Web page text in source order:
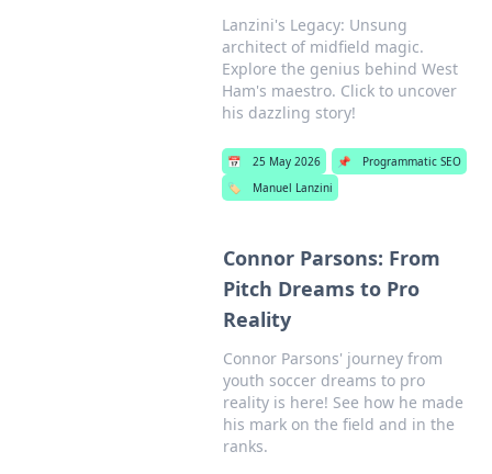
Lanzini's Legacy: Unsung
architect of midfield magic.
Explore the genius behind West
Ham's maestro. Click to uncover
his dazzling story!
📅 25 May 2026 📌
Programmatic SEO
🏷️
Manuel Lanzini
Connor Parsons: From
Pitch Dreams to Pro
Reality
Connor Parsons' journey from
youth soccer dreams to pro
reality is here! See how he made
his mark on the field and in the
ranks.